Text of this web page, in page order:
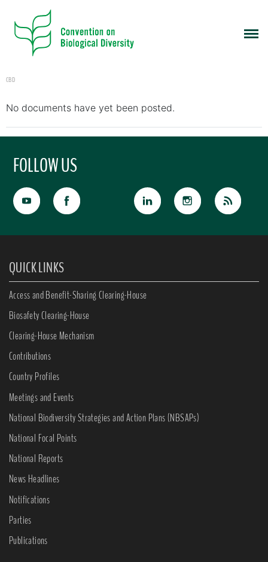
CBD
No documents have yet been posted.
FOLLOW US
QUICK LINKS
Access and Benefit-Sharing Clearing-House
Biosafety Clearing-House
Clearing-House Mechanism
Contributions
Country Profiles
Meetings and Events
National Biodiversity Strategies and Action Plans (NBSAPs)
National Focal Points
National Reports
News Headlines
Notifications
Parties
Publications